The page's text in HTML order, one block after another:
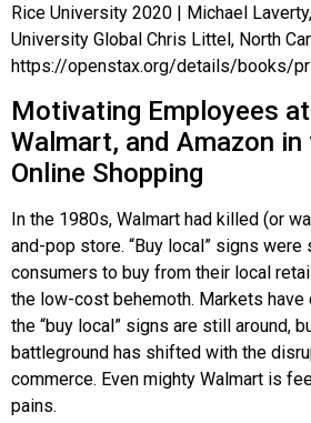
Rice University 2020 | Michael
University Global Chris Littel, North
https://openstax.org/details/books/
Motivating Employees
Walmart, and Amazon
Online Shopping
In the 1980s, Walmart had killed (or
and-pop store. “Buy local” signs were
consumers to buy from their local
the low-cost behemoth. Markets
the “buy local” signs are still around,
battleground has shifted with the
commerce. Even mighty Walmart is
pains.